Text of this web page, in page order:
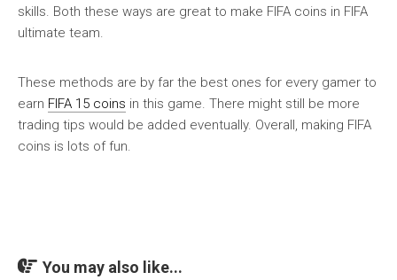
skills. Both these ways are great to make FIFA coins in FIFA
ultimate team.
These methods are by far the best ones for every gamer to
earn FIFA 15 coins in this game. There might still be more
trading tips would be added eventually. Overall, making FIFA
coins is lots of fun.
You may also like...